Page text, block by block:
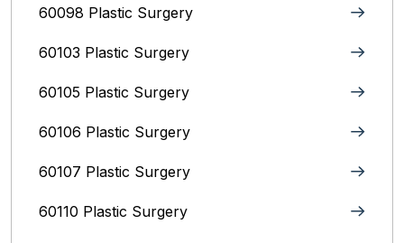
60098 Plastic Surgery
60103 Plastic Surgery
60105 Plastic Surgery
60106 Plastic Surgery
60107 Plastic Surgery
60110 Plastic Surgery